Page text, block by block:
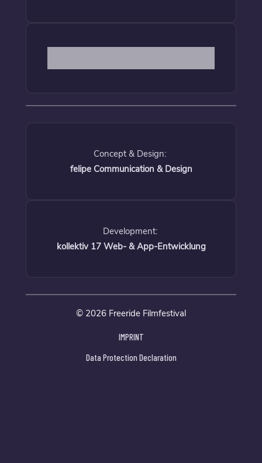
Concept & Design:
felipe Communication & Design
Development:
kollektiv 17 Web- & App-Entwicklung
© 2026 Freeride Filmfestival
IMPRINT
Data Protection Declaration